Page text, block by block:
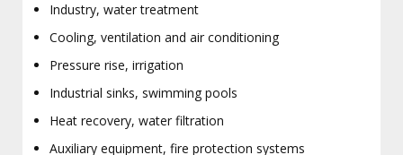
Industry, water treatment
Cooling, ventilation and air conditioning
Pressure rise, irrigation
Industrial sinks, swimming pools
Heat recovery, water filtration
Auxiliary equipment, fire protection systems